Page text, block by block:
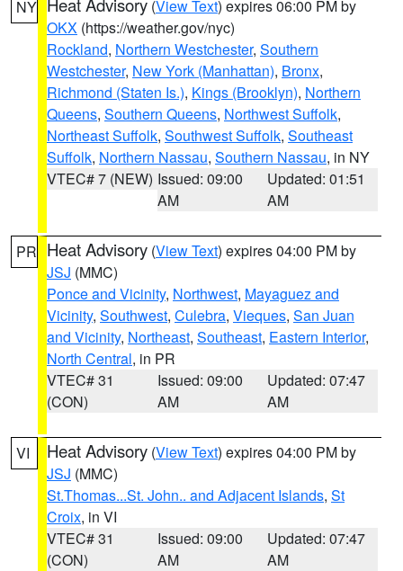
NY (View Text) expires 06:00 PM by
OKX (https://weather.gov/nyc)
Rockland, Northern Westchester, Southern
Westchester, New York (Manhattan), Bronx,
Richmond (Staten Is.), Kings (Brooklyn), Northern
Queens, Southern Queens, Northwest Suffolk,
Northeast Suffolk, Southwest Suffolk, Southeast
Suffolk, Northern Nassau, Southern Nassau, in NY
VTEC# 7 (NEW) Issued: 09:00
AM
Updated: 01:51
AM
PR Heat Advisory (View Text) expires 04:00 PM by
JSJ (MMC)
Ponce and Vicinity, Northwest, Mayaguez and
Vicinity, Southwest, Culebra, Vieques, San Juan
and Vicinity, Northeast, Southeast, Eastern Interior,
North Central, in PR
VTEC# 31
(CON)
Issued: 09:00
AM
Updated: 07:47
AM
VI Heat Advisory (View Text) expires 04:00 PM by
JSJ (MMC)
St.Thomas...St. John.. and Adjacent Islands, St
Croix, in VI
VTEC# 31
(CON)
Issued: 09:00
AM
Updated: 07:47
AM